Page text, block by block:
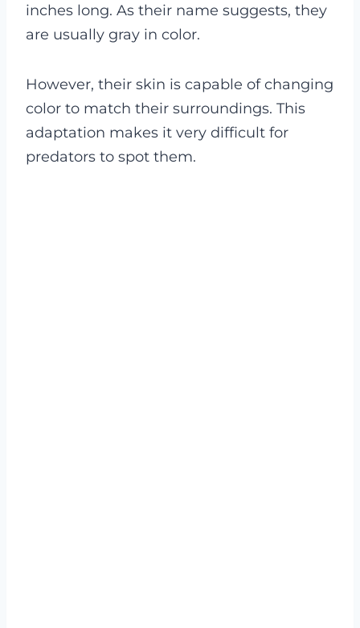
inches long. As their name suggests, they
are usually gray in color.
However, their skin is capable of changing
color to match their surroundings. This
adaptation makes it very difficult for
predators to spot them.